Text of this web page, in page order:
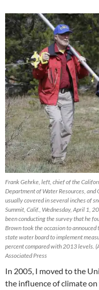
Frank Gehrke, left, chief of the
Department of Water Resources, and
usually covered in several inches of
Summit, Calif., Wednesday, April 1,
been conducting the survey that he
Brown took the occasion to
state water board to implement
percent compared with 2013 levels.
Associated Press
In 2005, I moved to the
the influence of climate